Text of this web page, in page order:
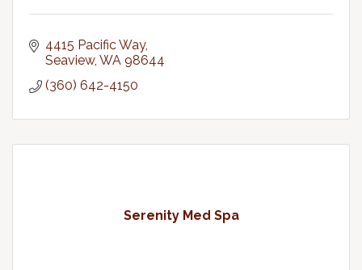
4415 Pacific Way
Seaview WA 98644
(360) 642-4150
Serenity Med Spa